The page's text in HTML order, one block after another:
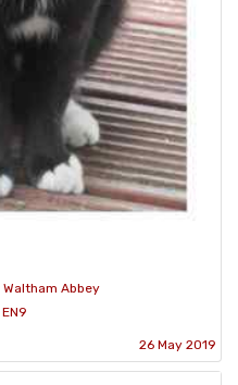
Abbey
26 May 2019